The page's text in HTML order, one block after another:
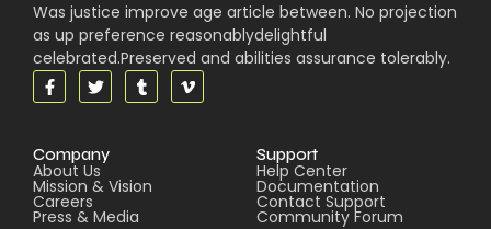
Was justice improve age article between. No projection
as up preference reasonablydelightful
celebrated.Preserved and abilities assurance tolerably.
Company
About Us
Mission & Vision
Careers
Press & Media
Support
Help Center
Documentation
Contact Support
Community Forum